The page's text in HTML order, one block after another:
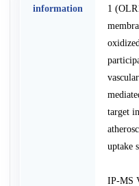
information
1
target
uptake
IP-MS